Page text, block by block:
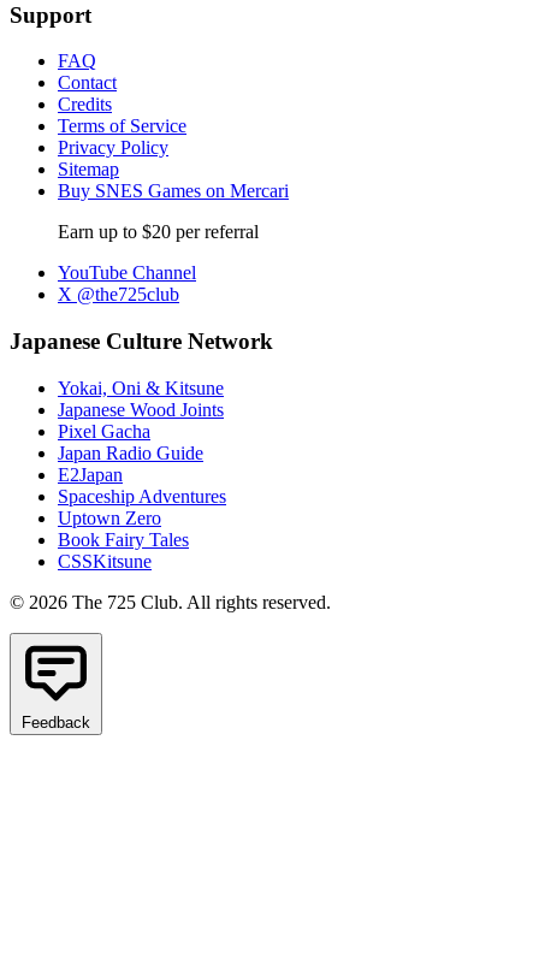
Support
FAQ
Contact
Credits
Terms of Service
Privacy Policy
Sitemap
Buy SNES Games on Mercari
Earn up to $20 per referral
YouTube Channel
X @the725club
Japanese Culture Network
Yokai, Oni & Kitsune
Japanese Wood Joints
Pixel Gacha
Japan Radio Guide
E2Japan
Spaceship Adventures
Uptown Zero
Book Fairy Tales
CSSKitsune
© 2026 The 725 Club. All rights reserved.
Feedback